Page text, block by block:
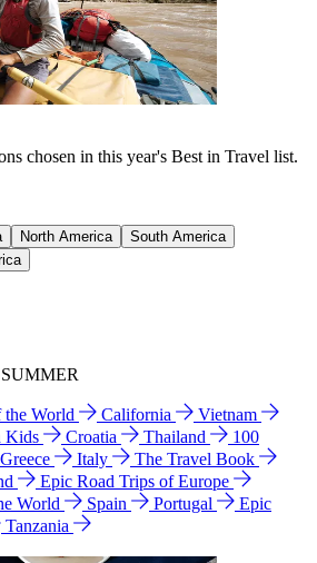
chosen in this year's Best in Travel list.
North America
South America
the World California
Vietnam
Kids
Croatia Thailand
100
Greece Italy
The Travel Book
Epic Road Trips of Europe
World Spain Portugal
Epic
Tanzania